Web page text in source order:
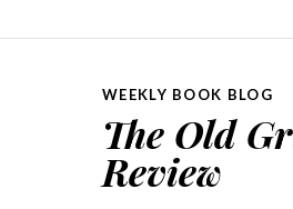
WEEKLY BOOK BLOG
The Old
Review